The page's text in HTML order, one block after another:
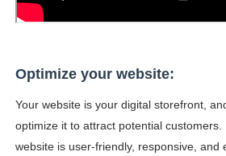
Optimize your website:
Your website is your digital storefront,
optimize it to attract potential customers.
website is user-friendly, responsive, and